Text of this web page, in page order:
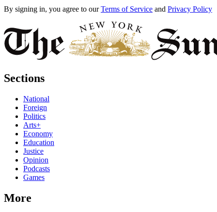
By signing in, you agree to our Terms of Service and Privacy Policy
Sections
National
Foreign
Politics
Arts+
Economy
Education
Justice
Opinion
Podcasts
Games
More